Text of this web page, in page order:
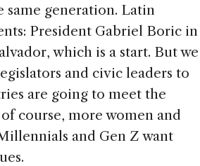
generation. Latin
President Gabriel Boric in
which is a start. But we
and civic leaders to
are going to meet the
course, more women and
and Gen Z want